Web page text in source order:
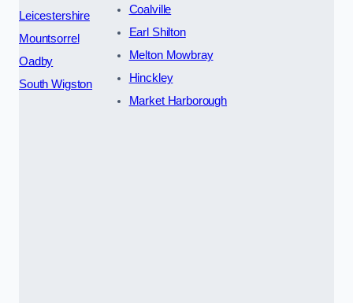
Leicestershire
Mountsorrel
Oadby
South Wigston
Coalville
Earl Shilton
Melton Mowbray
Hinckley
Market Harborough